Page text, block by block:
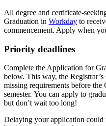
All degree and certificate-
Graduation in Workday to
commencement. Apply when
Priority deadlines
Complete the Application for
below. This way, the
missing requirements before
semester. You can apply to
but don’t wait too long!
Delaying your application could